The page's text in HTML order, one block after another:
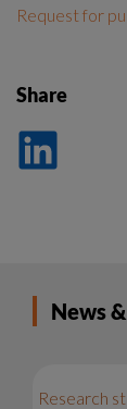
Request for
Share
på
News
Research